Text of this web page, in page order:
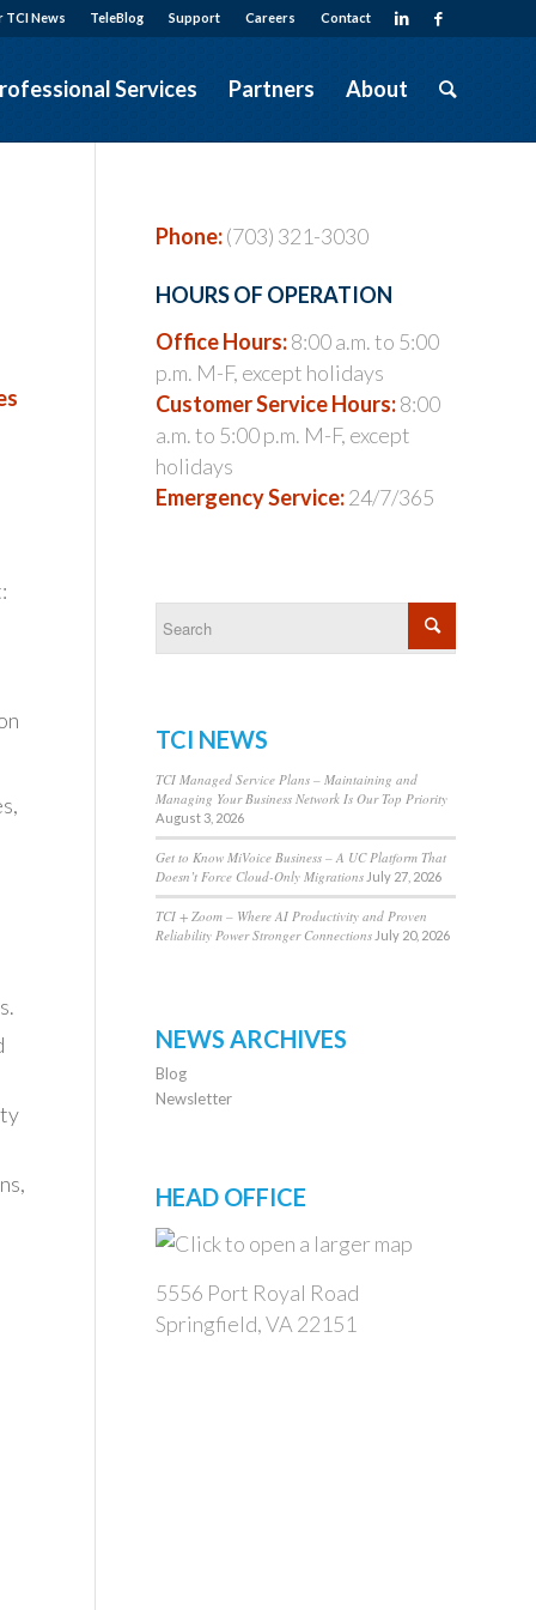
TeleBlog Support Careers Contact
TCI News
Services Partners About
Phone:(703) 321-3030
HOURS OF OPERATION
Office Hours:8:00 a.m. to 5:00
p.m. M-F, except holidays
Customer Service Hours:8:00
a.m. to 5:00 p.m. M-F, except
holidays
Emergency Service:24/7/365
TCI NEWS
TCI Managed Service Plans – Maintaining and
Managing Your Business Network Is Our Top Priority
August 3, 2026
Get to Know MiVoice Business – A UC Platform That
Doesn’t Force Cloud-Only Migrations July 27, 2026
TCI + Zoom – Where AI Productivity and Proven
Reliability Power Stronger Connections July 20, 2026
NEWS ARCHIVES
Blog
Newsletter
HEAD OFFICE
5556 Port Royal Road
Springfield, VA 22151